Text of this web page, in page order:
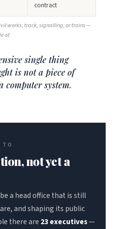
contract
works, track, signalling, or trains —
of.
single thing
is not a piece of
system.
not yet a
a head office that is still
and shaping its public
there are 23 executives—